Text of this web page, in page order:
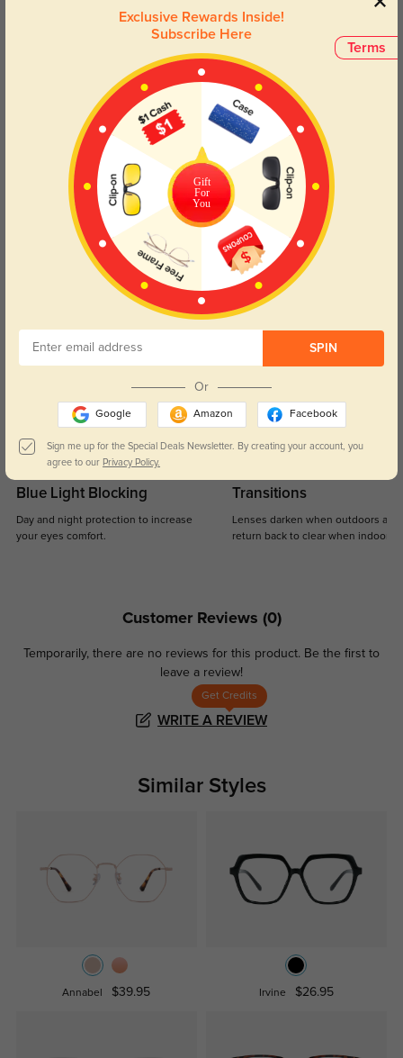
seamlessly blend fashion and practicality, ensuring you look and
feel your best in any setting.
Face Shape Recommendation
The Harlow eyeglasses in gray, with a polygon frame, are perfect for round
and oval face shapes. Try our free
face shape detector
to find your perfect
Square Heart
Lens Types
Blue Light Blocking
Day and night protection to increase
your eyes comfort.
Transitions
Lenses darken when outdoors and
return back to clear when indoors.
Customer Reviews (0)
Temporarily, there are no reviews for this product. Be the first to
leave a review!
Get Credits
WRITE A REVIEW
Similar Styles
Annabel $39.95 Irvine $26.95
Terms
Exclusive Rewards Inside!
Subscribe Here
Gift
For
You
SPIN
Or
Google Amazon Facebook
Sign me up for the Special Deals Newsletter. By creating your account, you
agree to our Privacy Policy.